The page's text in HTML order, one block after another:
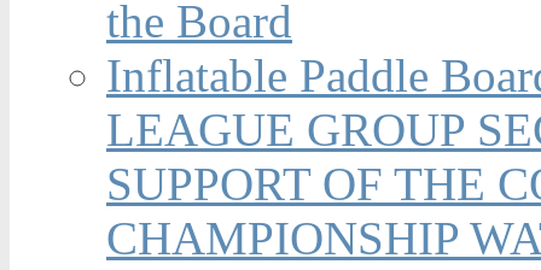
the Board
Inflatable Paddle
LEAGUE GROUP
SUPPORT OF THE
CHAMPIONSHIP